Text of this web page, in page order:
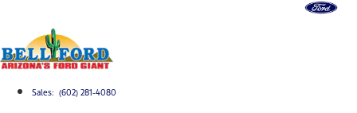
Sales: (602) 281-4080